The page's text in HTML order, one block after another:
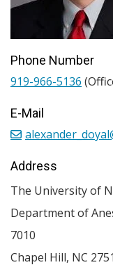
Phone Number
919-966-5136
E-Mail
Address
The University of
Department of
7010
Chapel Hill, NC